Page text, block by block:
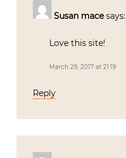
Susan mace says:
Love this site!
March 29, 2017 at 21:19
Reply